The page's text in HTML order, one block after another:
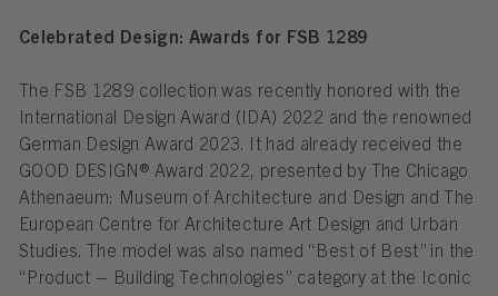
Celebrated Design: Awards for FSB 1289
The FSB 1289 collection was recently honored with the
International Design Award (IDA) 2022 and the renowned
German Design Award 2023. It had already received the
GOOD DESIGN® Award 2022, presented by The Chicago
Athenaeum: Museum of Architecture and Design and The
European Centre for Architecture Art Design and Urban
Studies. The model was also named “Best of Best” in the
“Product – Building Technologies” category at the Iconic